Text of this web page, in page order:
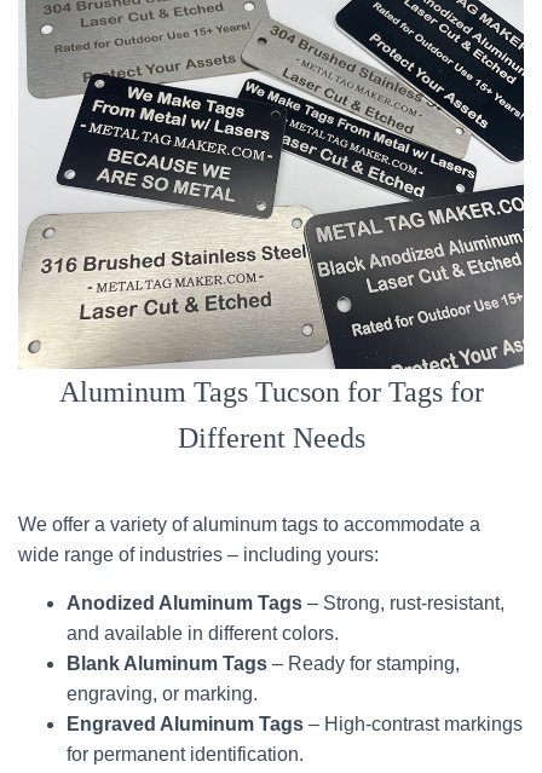
Aluminum Tags Tucson for Tags for
Different Needs
We offer a variety of aluminum tags to accommodate a
wide range of industries – including yours:
Anodized Aluminum Tags – Strong, rust-resistant,
and available in different colors.
Blank Aluminum Tags – Ready for stamping,
engraving, or marking.
Engraved Aluminum Tags – High-contrast markings
for permanent identification.